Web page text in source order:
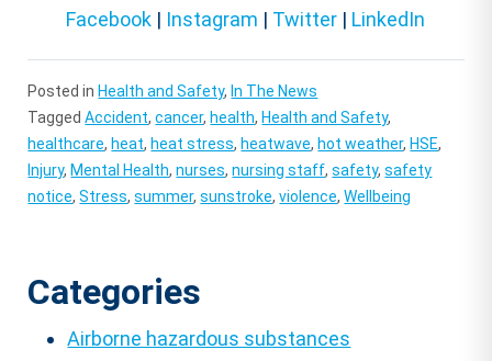
Facebook | Instagram | Twitter | LinkedIn
Posted in Health and Safety, In The News
TaggedAccident,cancer, health, Health and Safety,
healthcare, heat, heat stress, heatwave, hot weather, HSE,
Injury, Mental Health,nurses,nursing staff,safety,safety
notice,Stress,summer,sunstroke,violence,Wellbeing
Categories
Airborne hazardous substances